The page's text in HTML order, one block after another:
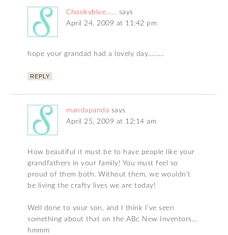
Chookyblue...... says
April 24, 2009 at 11:42 pm
hope your grandad had a lovely day………
REPLY
mandapanda says
April 25, 2009 at 12:14 am
How beautiful it must be to have people like your
grandfathers in your family! You must feel so
proud of them both. Without them, we wouldn’t
be living the crafty lives we are today!
Well done to your son, and I think I’ve seen
something about that on the ABc New Inventors…
hmmm